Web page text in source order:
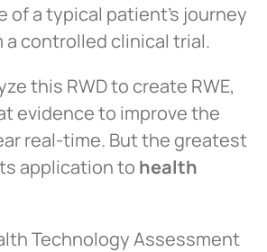
of a typical patient’s journey
a controlled clinical trial.
this RWD to create RWE,
evidence to improve the
real-time. But the greatest
application to health
Technology Assessment